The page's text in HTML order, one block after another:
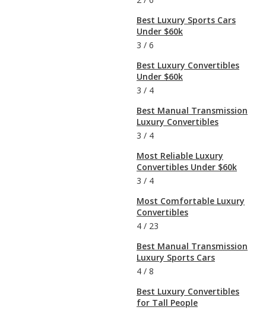
Best Luxury Sports Cars
Under $60k
3 / 6
Best Luxury Convertibles
Under $60k
3 / 4
Best Manual Transmission
Luxury Convertibles
3 / 4
Most Reliable Luxury
Convertibles Under $60k
3 / 4
Most Comfortable Luxury
Convertibles
4 / 23
Best Manual Transmission
Luxury Sports Cars
4 / 8
Best Luxury Convertibles
for Tall People